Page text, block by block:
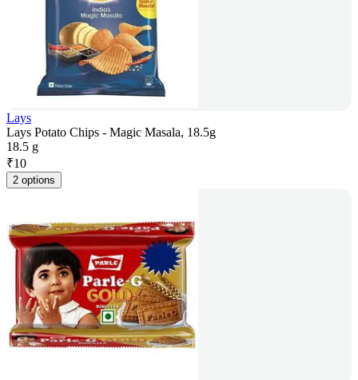
Lays
Lays Potato Chips - Magic Masala, 18.5g
18.5 g
₹10
2 options